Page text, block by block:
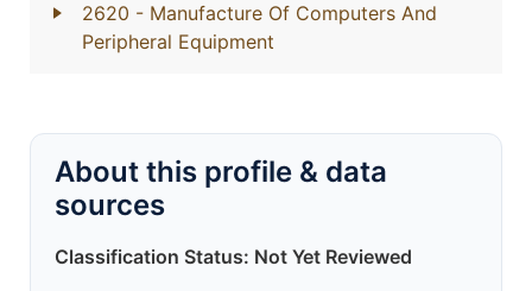
2620 - Manufacture Of Computers And
Peripheral Equipment
About this profile & data
sources
Classification Status: Not Yet Reviewed